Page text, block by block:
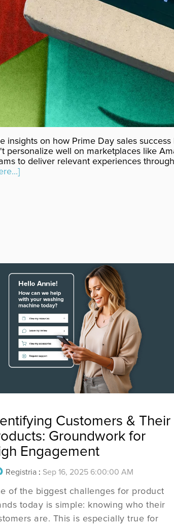
insights on how Prime Day sales
personalize well on marketplaces like
to deliver relevant experiences
Customers & Their
Groundwork for
Engagement
Registria : Sep 16, 2025 6:00:00 AM
of the biggest challenges for product
today is simple: knowing who their
are. This is especially true for